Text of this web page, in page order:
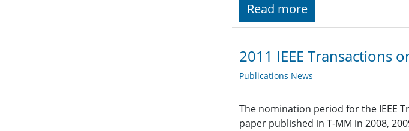
Read more
2011 IEEE Transactions
Publications News
The nomination period for the IEEE
paper published in T-MM in 2008,